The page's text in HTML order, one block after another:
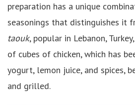
preparation has a unique
seasonings that distinguishes it
taouk, popular in Lebanon,
of cubes of chicken, which has
yogurt, lemon juice, and spices,
and grilled.